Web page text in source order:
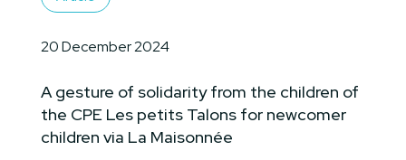
A gesture of solidarity from the children of
the CPE Les petits Talons for newcomer
children via La Maisonnée
20 December 2024